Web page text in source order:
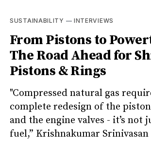
SUSTAINABILITY — INTERVIEWS
From Pistons to
The Road Ahead for
Pistons & Rings
"Compressed natural gas
complete redesign of the
and the engine valves - it’s not
fuel,” Krishnakumar Srinivasan